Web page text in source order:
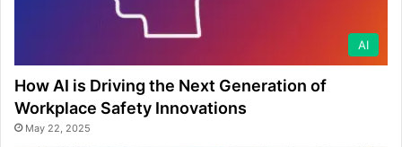
AI
How AI is Driving the Next Generation of
Workplace Safety Innovations
May 22, 2025